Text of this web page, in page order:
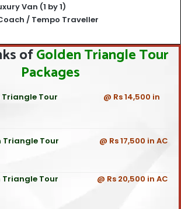
Van (1 by 1)
/ Tempo Traveller
ofGolden Triangle Tour
Packages
Triangle Tour
@ Rs 14,500 in
Triangle Tour
@ Rs 17,500 in AC
Triangle Tour
@ Rs 20,500 in AC